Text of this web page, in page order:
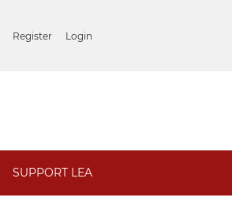
Register Login
SUPPORT LEA